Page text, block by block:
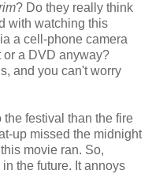
? Do they really think
with watching this
a cell-phone camera
or a DVD anyway?
and you can't worry
the festival than the fire
up missed the midnight
movie ran. So,
the future. It annoys